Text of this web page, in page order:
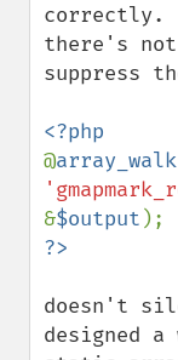
correctly.
there's not
suppress
@array_walk
&$output
doesn't
designed a